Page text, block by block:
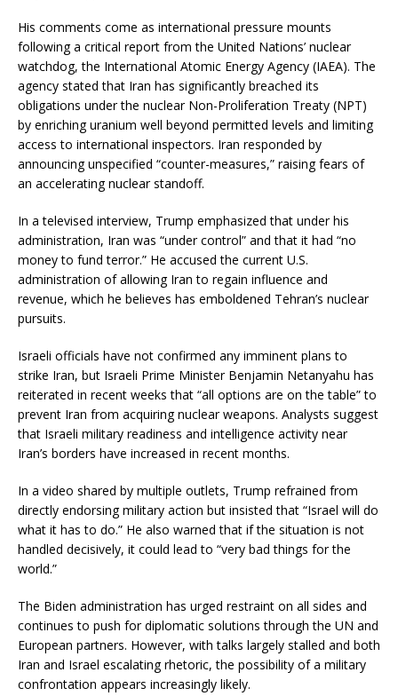
His comments come as international pressure mounts
following a critical report from the United Nations’ nuclear
watchdog, the International Atomic Energy Agency (IAEA). The
agency stated that Iran has significantly breached its
obligations under the nuclear Non-Proliferation Treaty (NPT)
by enriching uranium well beyond permitted levels and limiting
access to international inspectors. Iran responded by
announcing unspecified “counter-measures,” raising fears of
an accelerating nuclear standoff.
In a televised interview, Trump emphasized that under his
administration, Iran was “under control” and that it had “no
money to fund terror.” He accused the current U.S.
administration of allowing Iran to regain influence and
revenue, which he believes has emboldened Tehran’s nuclear
pursuits.
Israeli officials have not confirmed any imminent plans to
strike Iran, but Israeli Prime Minister Benjamin Netanyahu has
reiterated in recent weeks that “all options are on the table” to
prevent Iran from acquiring nuclear weapons. Analysts suggest
that Israeli military readiness and intelligence activity near
Iran’s borders have increased in recent months.
In a video shared by multiple outlets, Trump refrained from
directly endorsing military action but insisted that “Israel will do
what it has to do.” He also warned that if the situation is not
handled decisively, it could lead to “very bad things for the
world.”
The Biden administration has urged restraint on all sides and
continues to push for diplomatic solutions through the UN and
European partners. However, with talks largely stalled and both
Iran and Israel escalating rhetoric, the possibility of a military
confrontation appears increasingly likely.